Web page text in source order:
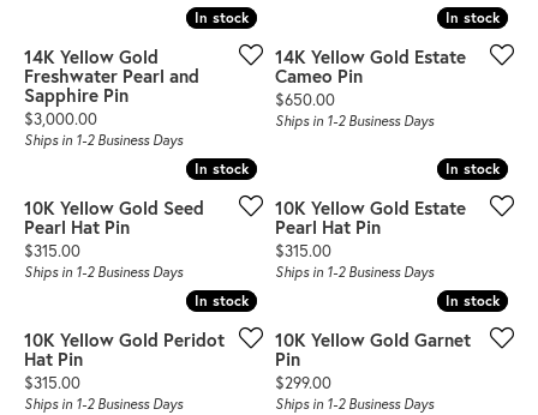
In stock
In stock
14K Yellow Gold
Freshwater Pearl and
Sapphire Pin
Price:
$3,000.00
Ships in 1-2 Business Days
In stock
In stock
14K Yellow Gold Estate
Cameo Pin
Price:
$650.00
Ships in 1-2 Business Days
In stock
In stock
10K Yellow Gold Seed
Pearl Hat Pin
Price:
$315.00
Ships in 1-2 Business Days
In stock
In stock
10K Yellow Gold Estate
Pearl Hat Pin
Price:
$315.00
Ships in 1-2 Business Days
In stock
In stock
10K Yellow Gold Peridot
Hat Pin
Price:
$315.00
Ships in 1-2 Business Days
In stock
In stock
10K Yellow Gold Garnet
Pin
Price:
$299.00
Ships in 1-2 Business Days